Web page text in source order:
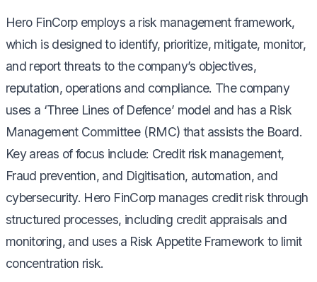
Hero FinCorp employs a risk management framework,
which is designed to identify, prioritize, mitigate, monitor,
and report threats to the company’s objectives,
reputation, operations and compliance. The company
uses a ‘Three Lines of Defence’ model and has a Risk
Management Committee (RMC) that assists the Board.
Key areas of focus include: Credit risk management,
Fraud prevention, and Digitisation, automation, and
cybersecurity. Hero FinCorp manages credit risk through
structured processes, including credit appraisals and
monitoring, and uses a Risk Appetite Framework to limit
concentration risk.